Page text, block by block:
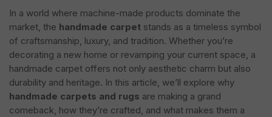
In a world where machine-made products dominate the
market, the handmade carpet stands as a timeless symbol
of craftsmanship, luxury, and tradition. Whether you’re
decorating a new home or revamping your current space, a
handmade carpet offers not only aesthetic charm but also
durability and heritage. In this article, we’ll explore why
handmade carpets and rugs are making a grand
comeback, how they’re crafted, and what makes them a